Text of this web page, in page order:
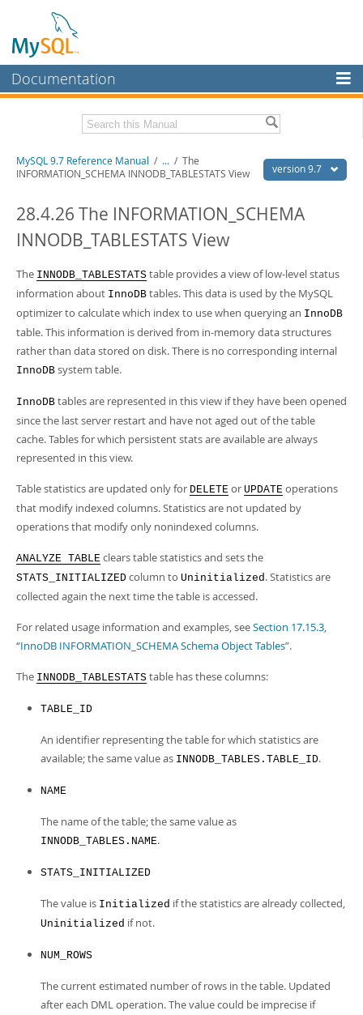
Documentation
MySQL Enterprise
Workbench
MySQL NDB Cluster
More
MySQL.com
Downloads
Developer Zone
Related Documentation
Download this Manual
PDF (A4)- 41.9Mb
Man Pages (TGZ)
- 272.3Kb
Info (Gzip) - 4.2Mb
Info (Zip)- 4.2Mb
version 9.7
MySQL 9.7 Reference Manual / ... / The
INFORMATION_SCHEMA INNODB_TABLESTATS View
28.4.26 The INFORMATION_SCHEMA
INNODB_TABLESTATS View
The INNODB_TABLESTATS table provides a view of low-level status
information about InnoDB tables. This data is used by the MySQL
optimizer to calculate which index to use when querying an InnoDB
table. This information is derived from in-memory data structures
rather than data stored on disk. There is no corresponding internal
InnoDB system table.
InnoDB tables are represented in this view if they have been opened
since the last server restart and have not aged out of the table
cache. Tables for which persistent stats are available are always
represented in this view.
Table statistics are updated only for DELETE or UPDATE operations
that modify indexed columns. Statistics are not updated by
operations that modify only nonindexed columns.
ANALYZE TABLE clears table statistics and sets the
STATS_INITIALIZED column to Uninitialized. Statistics are
collected again the next time the table is accessed.
For related usage information and examples, seeSection 17.15.3,
“InnoDB INFORMATION_SCHEMA Schema Object Tables”.
The INNODB_TABLESTATS table has these columns:
TABLE_ID
An identifier representing the table for which statistics are
available; the same value as INNODB_TABLES.TABLE_ID.
NAME
The name of the table; the same value as
INNODB_TABLES.NAME.
STATS_INITIALIZED
The value is Initialized if the statistics are already collected,
Uninitialized if not.
NUM_ROWS
The current estimated number of rows in the table. Updated
after each DML operation. The value could be imprecise if